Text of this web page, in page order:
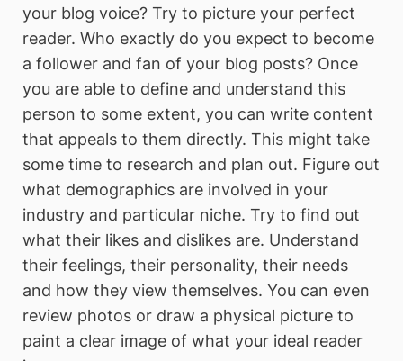
your blog voice? Try to picture your perfect
reader. Who exactly do you expect to become
a follower and fan of your blog posts? Once
you are able to define and understand this
person to some extent, you can write content
that appeals to them directly. This might take
some time to research and plan out. Figure out
what demographics are involved in your
industry and particular niche. Try to find out
what their likes and dislikes are. Understand
their feelings, their personality, their needs
and how they view themselves. You can even
review photos or draw a physical picture to
paint a clear image of what your ideal reader